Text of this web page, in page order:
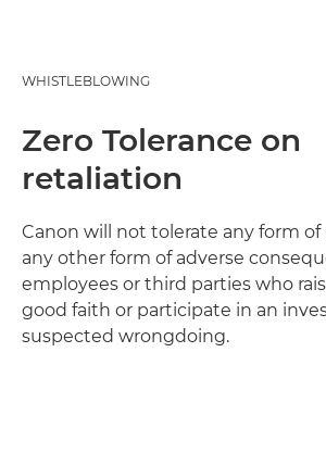
WHISTLEBLOWING
Zero Tolerance on
retaliation
Canon will not tolerate any form
any other form of adverse
employees or third parties who
good faith or participate in an
suspected wrongdoing.